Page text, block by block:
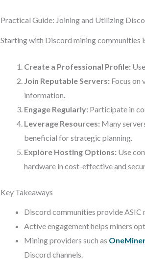
Practical Guide: Joining and Utilizing
Starting with Discord mining communities
Create a Professional Profile:
Join Reputable Servers: Focus on
information.
Engage Regularly: Participate in
Leverage Resources: Many
beneficial for strategic planning.
Explore Hosting Options: Use
hardware in cost-effective and
Key Takeaways
Discord communities provide
Active engagement helps miners
Mining providers such as
Discord channels.